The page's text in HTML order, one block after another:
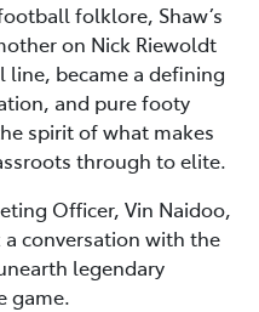
folklore, Shaw’s
on Nick Riewoldt
line, became a defining
and pure footy
spirit of what makes
through to elite.
Officer, Vin Naidoo,
conversation with the
legendary
game.